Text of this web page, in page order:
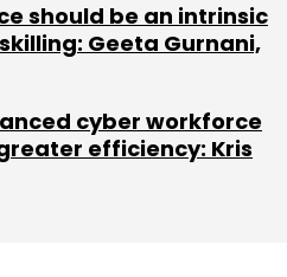
should be an intrinsic
Geeta Gurnani,
cyber workforce
efficiency: Kris